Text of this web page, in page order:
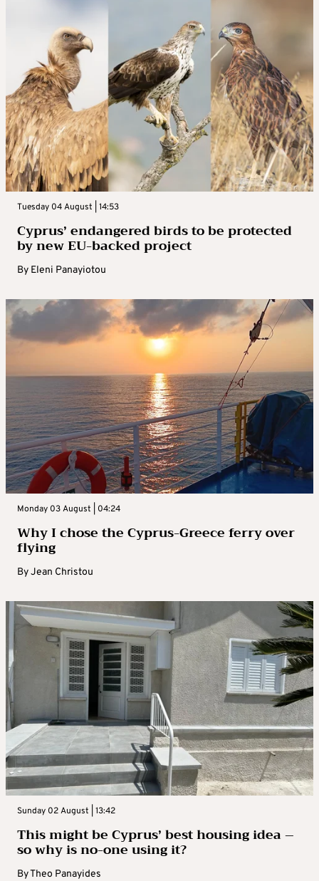
Tuesday 04 August | 14:53
Cyprus’ endangered birds to be protected
by new EU-backed project
By Eleni Panayiotou
Monday 03 August | 04:24
Why I chose the Cyprus-Greece ferry over
flying
ByJean Christou
Sunday 02 August | 13:42
This might be Cyprus’ best housing idea –
so why is no-one using it?
ByTheo Panayides